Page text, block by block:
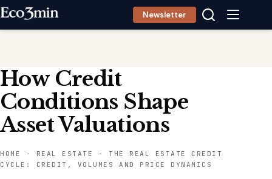
Skip
Newsletter
How Credit
Conditions Shape
Asset Valuations
HOME - REAL ESTATE - THE REAL ESTATE CREDIT
CYCLE: CREDIT, VOLUMES AND PRICE DYNAMICS